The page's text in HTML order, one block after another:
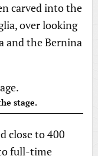
carved into the
over looking
and the Bernina
stage.
close to 400
full-time